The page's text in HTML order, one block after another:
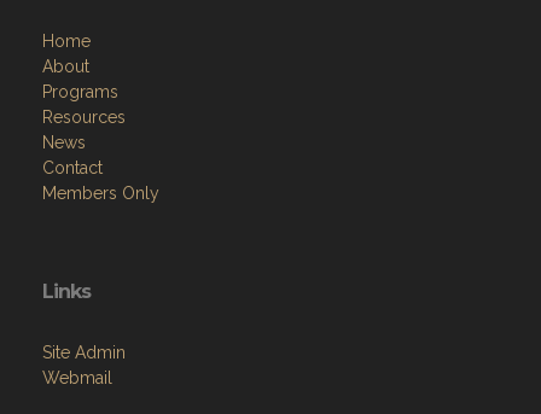
Home
About
Programs
Resources
News
Contact
Members Only
Links
Site Admin
Webmail